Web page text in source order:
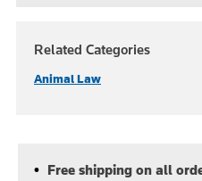
Related Categories
Animal Law
Free shipping on all